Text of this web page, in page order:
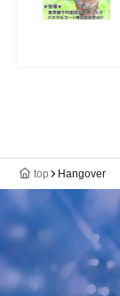
top Hangover